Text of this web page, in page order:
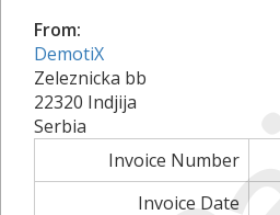
From:
DemotiX
Zeleznicka bb
22320 Indjija
Serbia
Invoice Number
Invoice Date